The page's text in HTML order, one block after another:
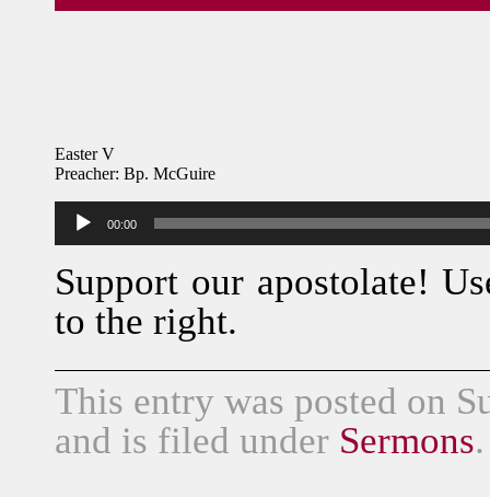
Easter V
Preacher: Bp. McGuire
Audio
Player
00:00
Support our apostolate!
to the right.
This entry was posted on
and is filed under Sermons.